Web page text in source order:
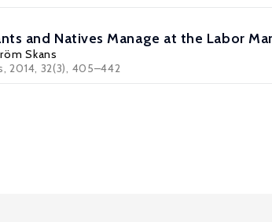
and Natives Manage at the Labor
Skans
2014, 32(3), 405–442